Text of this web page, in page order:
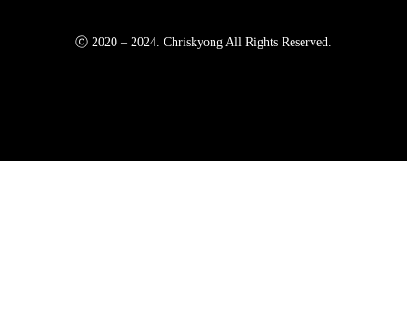
ⓒ 2020 – 2024. Chriskyong All Rights Reserved.